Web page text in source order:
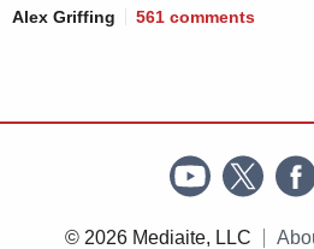
Alex Griffing 561 comments
© 2026 Mediaite, LLC